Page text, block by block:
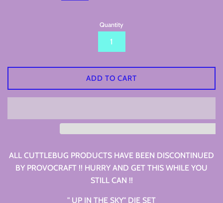
Quantity
ADD TO CART
ALL CUTTLEBUG PRODUCTS HAVE BEEN DISCONTINUED
BY PROVOCRAFT !! HURRY AND GET THIS WHILE YOU
STILL CAN !!
" UP IN THE SKY" DIE SET